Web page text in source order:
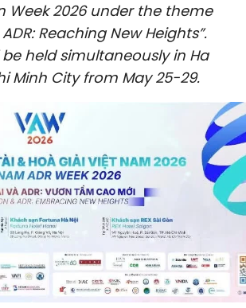
ENVIRONMENT
CULTURE
SCI-TECH
TRAVEL
WORLD
PICTURES
VIDEO
Week 2026 under the theme
Reaching New Heights”.
be held simultaneously in Ha
Minh City from May 25-29.